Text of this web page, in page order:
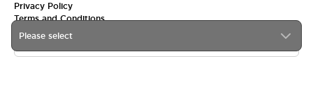
Please select
Privacy Policy
Terms and Conditions
Canada